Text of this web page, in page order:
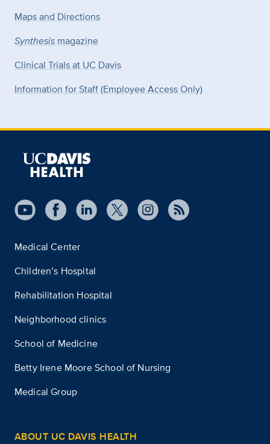
Maps and Directions
Synthesis magazine
Clinical Trials at UC Davis
Information for Staff (Employee Access Only)
Medical Center
Children’s Hospital
Rehabilitation Hospital
Neighborhood clinics
School of Medicine
Betty Irene Moore School of Nursing
Medical Group
ABOUT UC DAVIS HEALTH